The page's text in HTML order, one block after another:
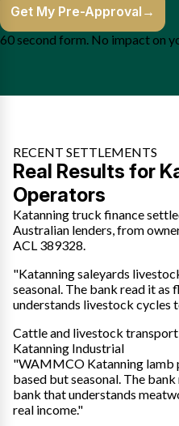
Get My Pre-Approval →
60 second form. No impact on
RECENT SETTLEMENTS
Real Results for
Operators
Katanning truck finance
Australian lenders, from
ACL 389328.
"Katanning saleyards
seasonal. The bank read it
understands livestock cycles
Cattle and livestock transport
Katanning Industrial
"WAMMCO Katanning lamb
based but seasonal. The
bank that understands
real income."